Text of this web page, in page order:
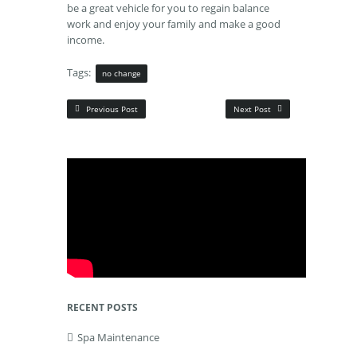
be a great vehicle for you to regain balance
work and enjoy your family and make a good
income.
Tags: no change
Next Post
Previous Post
RECENT POSTS
Spa Maintenance